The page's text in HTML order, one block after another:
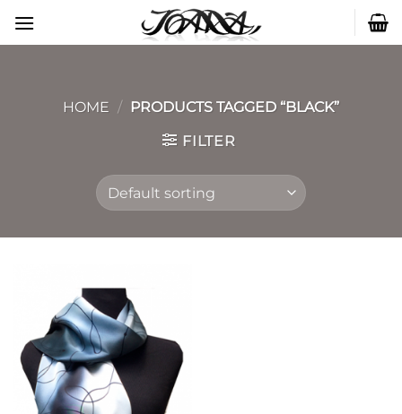
HOME / PRODUCTS TAGGED “BLACK”
FILTER